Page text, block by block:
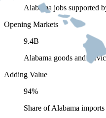
Alabama jobs supported
Opening Markets
9.4B
Alabama goods and
Adding Value
94%
Share of Alabama